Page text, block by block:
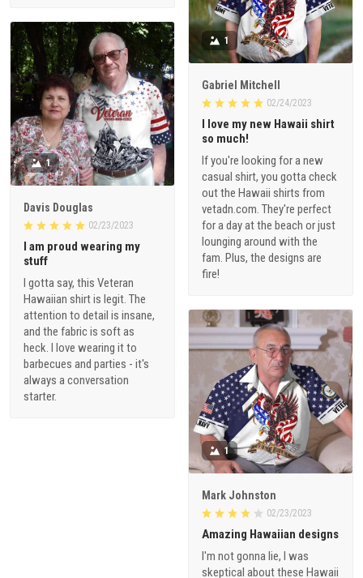
1
Gabriel Mitchell
02/24/2023
I love my new Hawaii shirt
so much!
If you're looking for a new
casual shirt, you gotta check
out the Hawaii shirts from
vetadn.com. They're perfect
for a day at the beach or just
lounging around with the
fam. Plus, the designs are
fire!
1
Davis Douglas
02/23/2023
I am proud wearing my
stuff
I gotta say, this Veteran
Hawaiian shirt is legit. The
attention to detail is insane,
and the fabric is soft as
heck. I love wearing it to
barbecues and parties - it's
always a conversation
starter.
1
Mark Johnston
02/23/2023
Amazing Hawaiian designs
I'm not gonna lie, I was
skeptical about these Hawaii